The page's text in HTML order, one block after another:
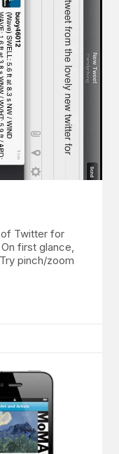
Twitter for
first glance,
pinch/zoom